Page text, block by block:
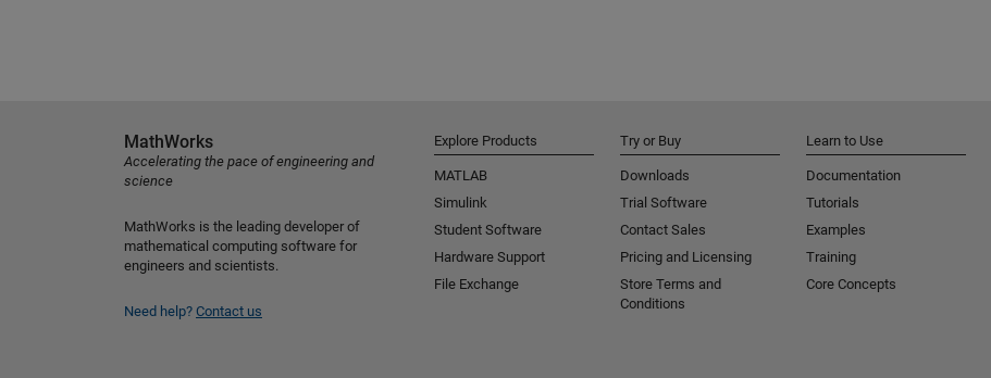
MathWorks
Accelerating the pace of engineering and
science
MathWorks is the leading developer of
mathematical computing software for
engineers and scientists.
Need help? Contact us
Explore Products
MATLAB
Simulink
Student Software
Hardware Support
File Exchange
Try or Buy
Downloads
Trial Software
Contact Sales
Pricing and Licensing
Store Terms and
Conditions
Learn to Use
Documentation
Tutorials
Examples
Training
Core Concepts